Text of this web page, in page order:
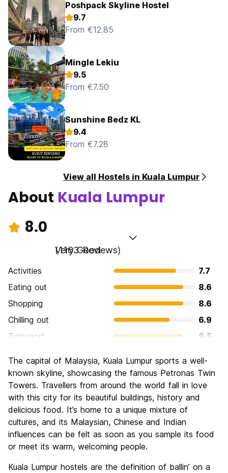
Poshpack Skyline Hostel
9.7
From €12.85
Mingle Lekiu
9.5
From €7.50
Sunshine Bedz KL
9.4
From €7.28
View all Hostels in Kuala Lumpur
About Kuala Lumpur
8.0
Very Good
(1163 Reviews)
Activities
7.7
Eating out
8.6
Shopping
8.6
Chilling out
6.9
Transport
8.5
Culture
8.0
Nightlife
7.4
Value for Money
8.1
The capital of Malaysia, Kuala Lumpur sports a well-
known skyline, showcasing the famous Petronas Twin
Towers. Travellers from around the world fall in love
with this city for its beautiful buildings, history and
delicious food. It’s home to a unique mixture of
cultures, and its Malaysian, Chinese and Indian
influences can be felt as soon as you sample its food
or meet its warm, welcoming people.
Kuala Lumpur hostels are the definition of ballin’ on a